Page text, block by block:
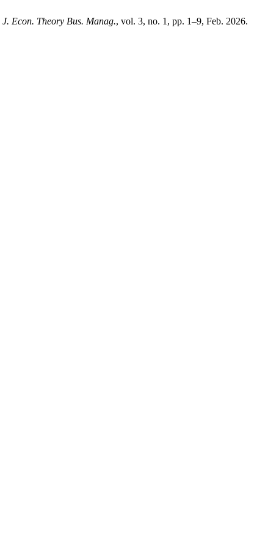
J. Econ. Theory Bus. Manag., vol. 3, no. 1, pp. 1–9, Feb. 2026.